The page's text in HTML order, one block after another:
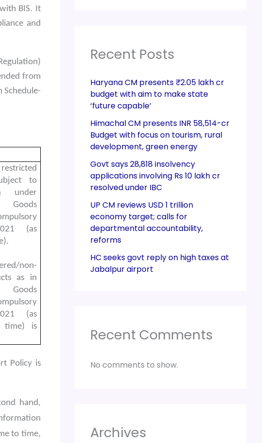
BIS. It
and
from
Schedule-
to
under
(as
non-
as in
(as
time) is
Policy is
hand,
to time,
Recent Posts
Haryana CM presents ₹2.05 lakh cr
budget with aim to make state
‘future capable’
Himachal CM presents INR 58,514-cr
Budget with focus on tourism, rural
development, green energy
Govt says 28,818 insolvency
applications involving Rs 10 lakh cr
resolved under IBC
UP CM reviews USD 1 trillion
economy target; calls for
departmental accountability,
reforms
HC seeks govt reply on high taxes at
Jabalpur airport
Recent Comments
No comments to show.
Archives